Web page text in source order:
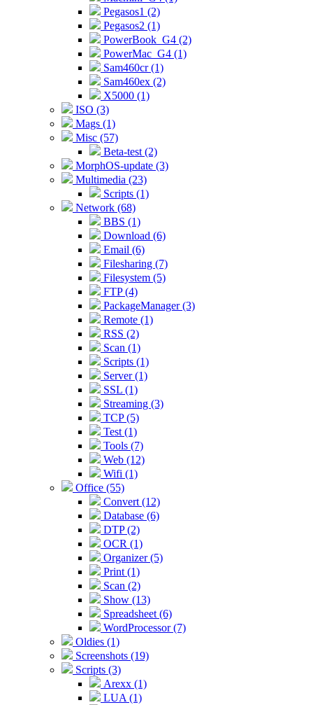
Pegasos1 (2)
Pegasos2 (1)
PowerBook_G4 (2)
PowerMac_G4 (1)
Sam460cr (1)
Sam460ex (2)
X5000 (1)
ISO (3)
Mags (1)
Misc (57)
Beta-test (2)
MorphOS-update (3)
Multimedia (23)
Scripts (1)
Network (68)
BBS (1)
Download (6)
Email (6)
Filesharing (7)
Filesystem (5)
FTP (4)
PackageManager (3)
Remote (1)
RSS (2)
Scan (1)
Scripts (1)
Server (1)
SSL (1)
Streaming (3)
TCP (5)
Test (1)
Tools (7)
Web (12)
Wifi (1)
Office (55)
Convert (12)
Database (6)
DTP (2)
OCR (1)
Organizer (5)
Print (1)
Scan (2)
Show (13)
Spreadsheet (6)
WordProcessor (7)
Oldies (1)
Screenshots (19)
Scripts (3)
Arexx (1)
LUA (1)